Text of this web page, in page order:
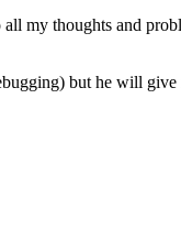
my thoughts and
but he will